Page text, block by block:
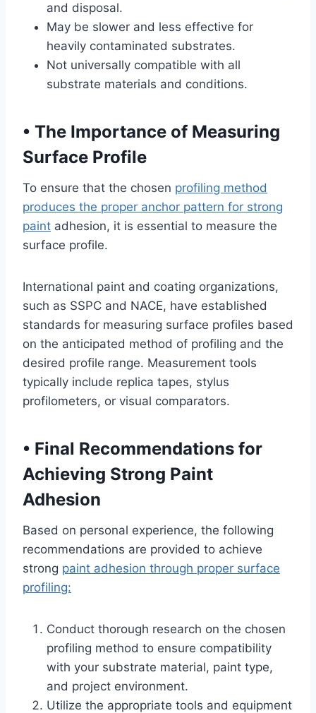
and disposal.
May be slower and less effective for
heavily contaminated substrates.
Not universally compatible with all
substrate materials and conditions.
• The Importance of Measuring
Surface Profile
To ensure that the chosen profiling method
produces the proper anchor pattern for strong
paint adhesion, it is essential to measure the
surface profile.
International paint and coating organizations,
such as SSPC and NACE, have established
standards for measuring surface profiles based
on the anticipated method of profiling and the
desired profile range. Measurement tools
typically include replica tapes, stylus
profilometers, or visual comparators.
• Final Recommendations for
Achieving Strong Paint
Adhesion
Based on personal experience, the following
recommendations are provided to achieve
strong paint adhesion through proper surface
profiling:
Conduct thorough research on the chosen
profiling method to ensure compatibility
with your substrate material, paint type,
and project environment.
Utilize the appropriate tools and equipment